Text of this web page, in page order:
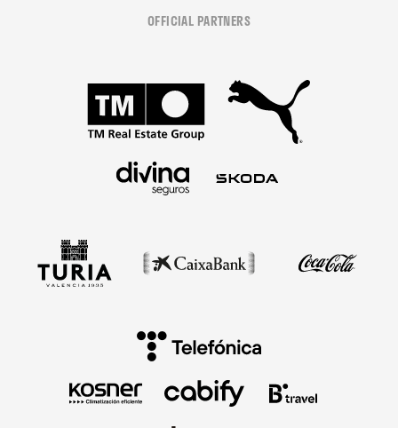
OFFICIAL PARTNERS